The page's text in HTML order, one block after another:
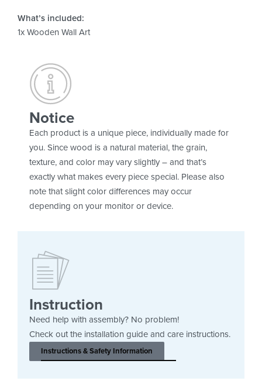
What’s included:
1x Wooden Wall Art
Instruction
Need help with assembly? No problem!
Check out the installation guide and care instructions.
Instructions & Safety Information
Notice
Each product is a unique piece, individually made for
you. Since wood is a natural material, the grain,
texture, and color may vary slightly – and that’s
exactly what makes every piece special. Please also
note that slight color differences may occur
depending on your monitor or device.